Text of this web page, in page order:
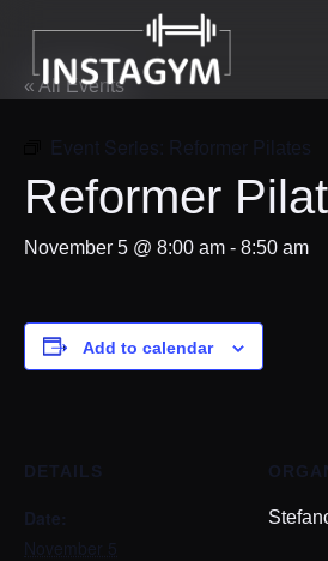
« All Events
Event Series: Reformer Pilates
Reformer
November 5 @ 8:00 am - 8:50 am
Add to calendar
DETAILS
Date:
November 5